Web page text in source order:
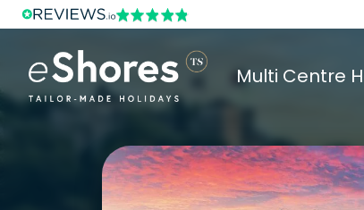
Multi Centre